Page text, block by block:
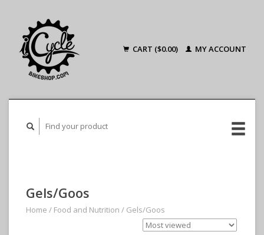
CART ($0.00) MY ACCOUNT
Gels/Goos
Home / Food and Nutrition / Gels/Goos